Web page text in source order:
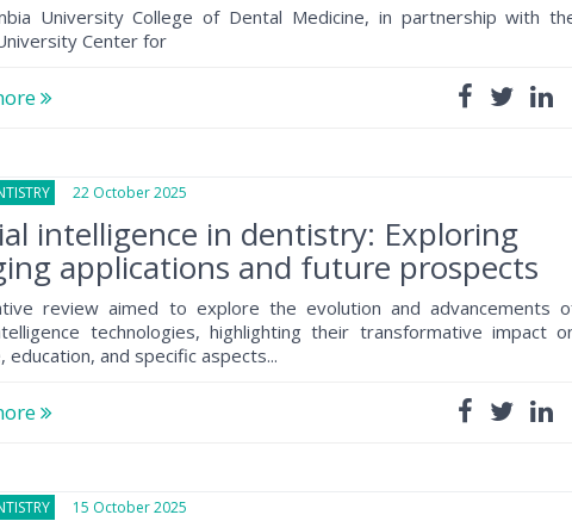
University College of Dental Medicine, in partnership with
Center for
22 October 2025
intelligence in dentistry: Exploring
applications and future prospects
review aimed to explore the evolution and advancements
technologies, highlighting their transformative impact
education, and specific aspects...
15 October 2025